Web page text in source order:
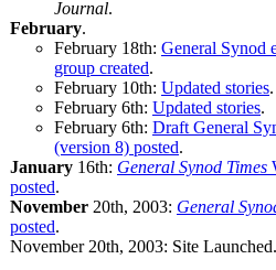
Journal.
February.
February 18th: General Synod
group created.
February 10th: Updated stories.
February 6th: Updated stories.
February 6th: Draft General
(version 8) posted.
January 16th: General Synod Times
posted.
November 20th, 2003: General
posted.
November 20th, 2003: Site Launched.